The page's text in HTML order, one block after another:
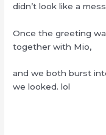
didn’t look like a
Once the greeting
together with Mio,
and we both burst
we looked. lol